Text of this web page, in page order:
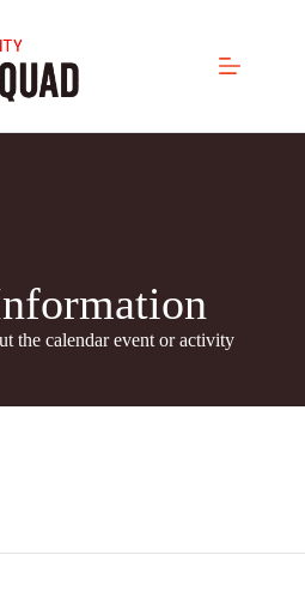
the calendar event or activity